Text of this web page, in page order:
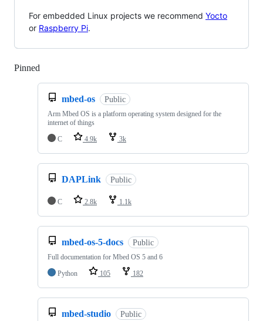
For embedded Linux projects we recommend Yocto
or Raspberry Pi.
Pinned
mbed-os Public
Arm Mbed OS is a platform operating system designed for the
internet of things
C
4.9k 3k
DAPLink Public
C 2.8k 1.1k
mbed-os-5-docs Public
Full documentation for Mbed OS 5 and 6
Python
105 182
mbed-studio Public